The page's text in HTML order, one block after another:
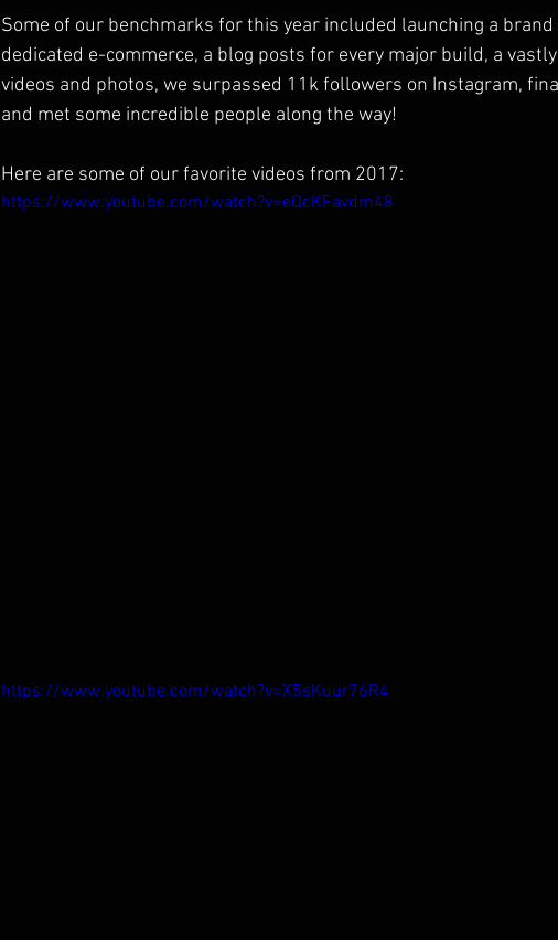
Some of our benchmarks for this year included launching a
dedicated e-commerce, a blog posts for every major build, a
videos and photos, we surpassed 11k followers on Instagram,
and met some incredible people along the way!
Here are some of our favorite videos from 2017:
https://www.youtube.com/watch?v=eQcKFavdm48
https://www.youtube.com/watch?v=X5sKuur76R4